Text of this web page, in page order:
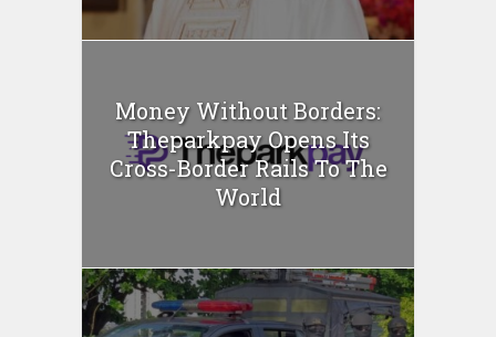
Money Without Borders:
Theparkpay Opens Its
Cross-Border Rails To The
World